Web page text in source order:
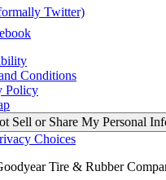
Twitter)
Conditions
Policy
Sell or Share My Personal
Choices
Tire & Rubber